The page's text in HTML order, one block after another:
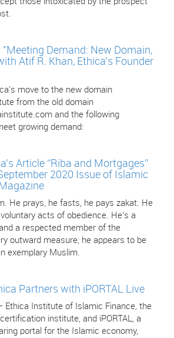
"Meeting Demand: New Domain,
Atif R. Khan, Ethica’s Founder
move to the new domain
from the old domain
and the following
growing demand:
Article “Riba and Mortgages”
2020 Issue of Islamic
He prays, he fasts, he pays zakat. He
acts of obedience. He’s a
a respected member of the
outward measure, he appears to be
exemplary Muslim.
Partners with iPORTAL Live
Ethica Institute of Islamic Finance, the
institute, and iPORTAL, a
portal for the Islamic economy,